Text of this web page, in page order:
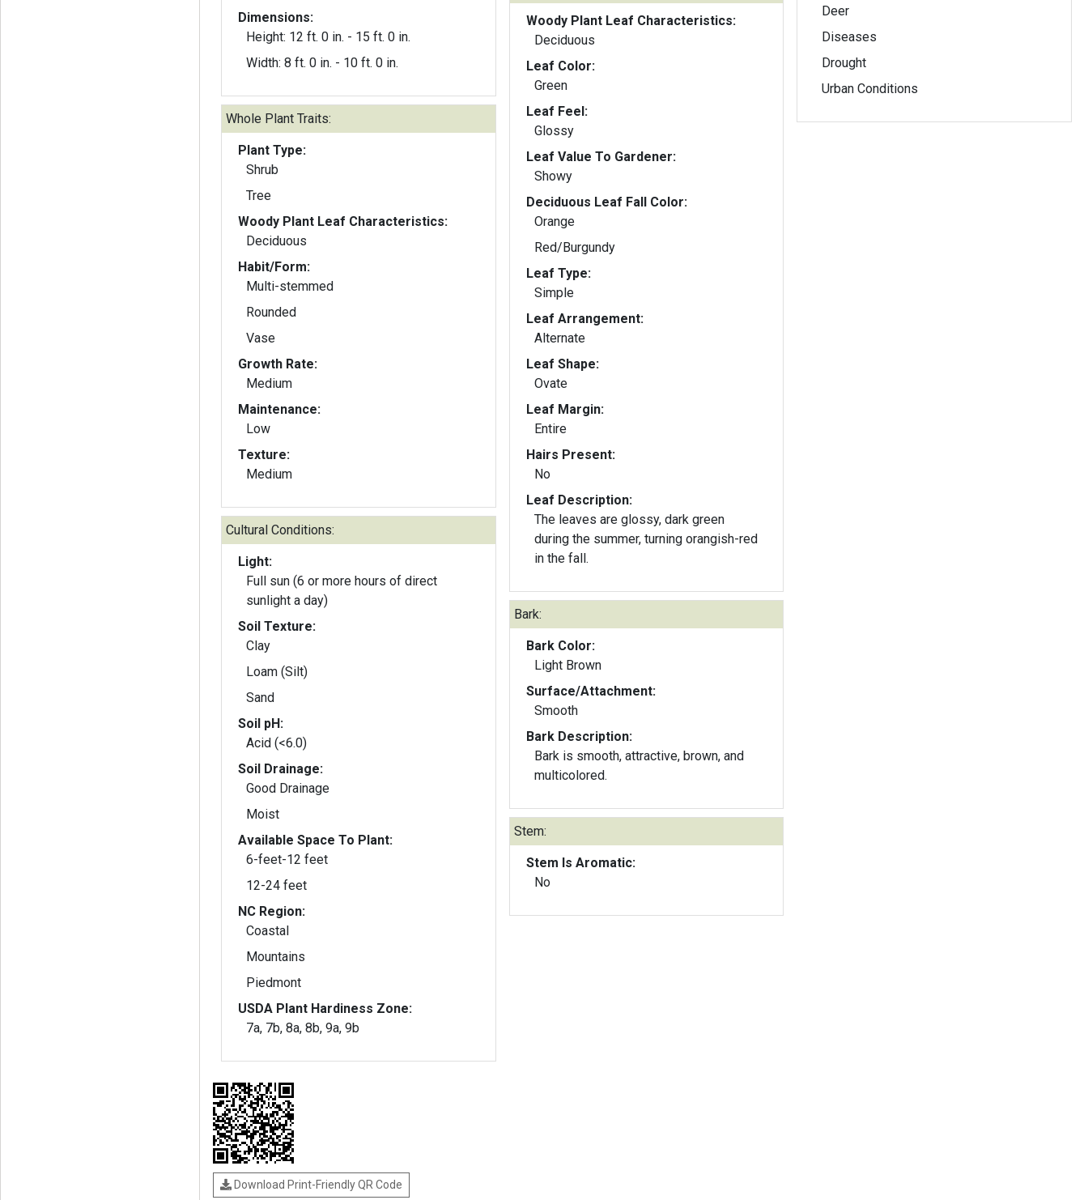
Dimensions:
Height: 12 ft. 0 in. - 15 ft. 0 in.
Width: 8 ft. 0 in. - 10 ft. 0 in.
Whole Plant Traits:
Plant Type:
Shrub
Tree
Woody Plant Leaf Characteristics:
Deciduous
Habit/Form:
Multi-stemmed
Rounded
Vase
Growth Rate:
Medium
Maintenance:
Low
Texture:
Medium
Cultural Conditions:
Light:
Full sun (6 or more hours of direct
sunlight a day)
Soil Texture:
Clay
Loam (Silt)
Sand
Soil pH:
Acid (<6.0)
Soil Drainage:
Good Drainage
Moist
Available Space To Plant:
6-feet-12 feet
12-24 feet
NC Region:
Coastal
Mountains
Piedmont
USDA Plant Hardiness Zone:
7a, 7b, 8a, 8b, 9a, 9b
Woody Plant Leaf Characteristics:
Deciduous
Leaf Color:
Green
Leaf Feel:
Glossy
Leaf Value To Gardener:
Showy
Deciduous Leaf Fall Color:
Orange
Red/Burgundy
Leaf Type:
Simple
Leaf Arrangement:
Alternate
Leaf Shape:
Ovate
Leaf Margin:
Entire
Hairs Present:
No
Leaf Description:
The leaves are glossy, dark green
during the summer, turning orangish-red
in the fall.
Bark:
Bark Color:
Light Brown
Surface/Attachment:
Smooth
Bark Description:
Bark is smooth, attractive, brown, and
multicolored.
Stem:
Stem Is Aromatic:
No
Deer
Diseases
Drought
Urban Conditions
Download Print-Friendly QR Code